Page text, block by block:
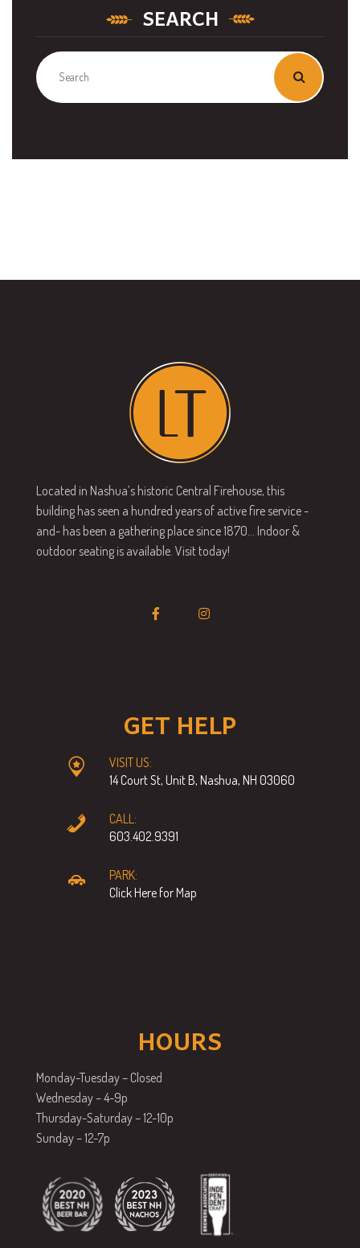
SEARCH
Located in Nashua’s historic Central Firehouse, this
building has seen a hundred years of active fire service -
and- has been a gathering place since 1870… Indoor &
outdoor seating is available. Visit today!
GET HELP
VISIT US:
14 Court St, Unit B, Nashua, NH 03060
CALL:
603.402.9391
PARK:
Click Here for Map
HOURS
Monday-Tuesday – Closed
Wednesday – 4-9p
Thursday-Saturday – 12-10p
Sunday – 12-7p